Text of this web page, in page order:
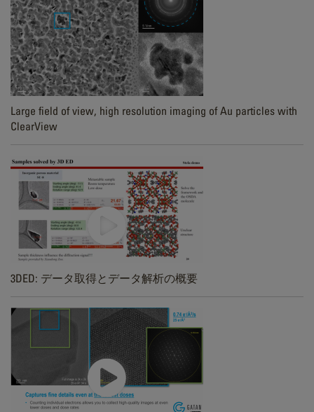
Large field of view, high resolution imaging of Au particles with
ClearView
3DED: データ取得とデータ解析の概要